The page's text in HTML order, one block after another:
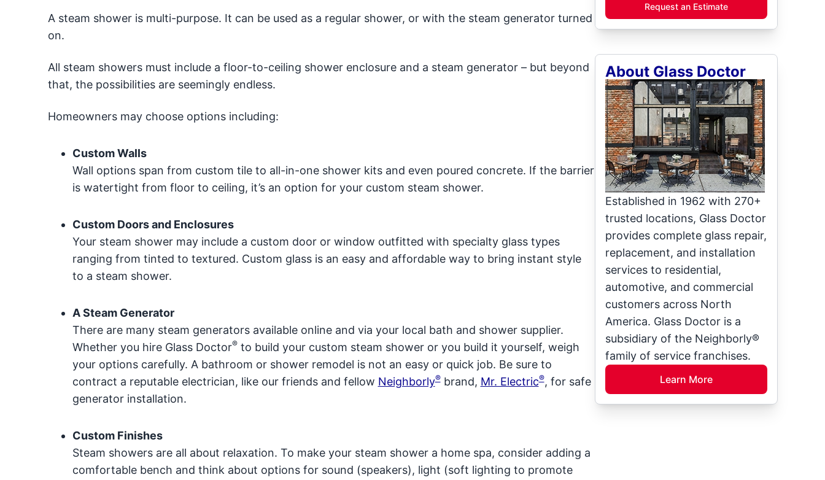
A steam shower is multi-purpose. It can be used as a regular shower, or with the steam generator turned
on.
All steam showers must include a floor-to-ceiling shower enclosure and a steam generator – but beyond
that, the possibilities are seemingly endless.
Homeowners may choose options including:
Custom Walls
Wall options span from custom tile to all-in-one shower kits and even poured concrete. If the barrier
is watertight from floor to ceiling, it’s an option for your custom steam shower.
Custom Doors and Enclosures
Your steam shower may include a custom door or window outfitted with specialty glass types
ranging from tinted to textured. Custom glass is an easy and affordable way to bring instant style
to a steam shower.
A Steam Generator
There are many steam generators available online and via your local bath and shower supplier.
Whether you hire Glass Doctor®to build your custom steam shower or you build it yourself, weigh
your options carefully. A bathroom or shower remodel is not an easy or quick job. Be sure to
contract a reputable electrician, like our friends and fellow Neighborly®brand, Mr. Electric®, for safe
generator installation.
Custom Finishes
Steam showers are all about relaxation. To make your steam shower a home spa, consider adding a
comfortable bench and think about options for sound (speakers), light (soft lighting to promote
Request an Estimate
About Glass Doctor
Established in 1962 with 270+
trusted locations, Glass Doctor
provides complete glass repair,
replacement, and installation
services to residential,
automotive, and commercial
customers across North
America. Glass Doctor is a
subsidiary of the Neighborly®
family of service franchises.
Learn More